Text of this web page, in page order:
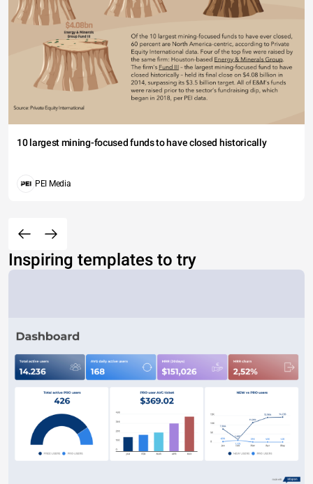
10 largest mining-focused funds to have closed historically
PEI Media
Inspiring templates to try